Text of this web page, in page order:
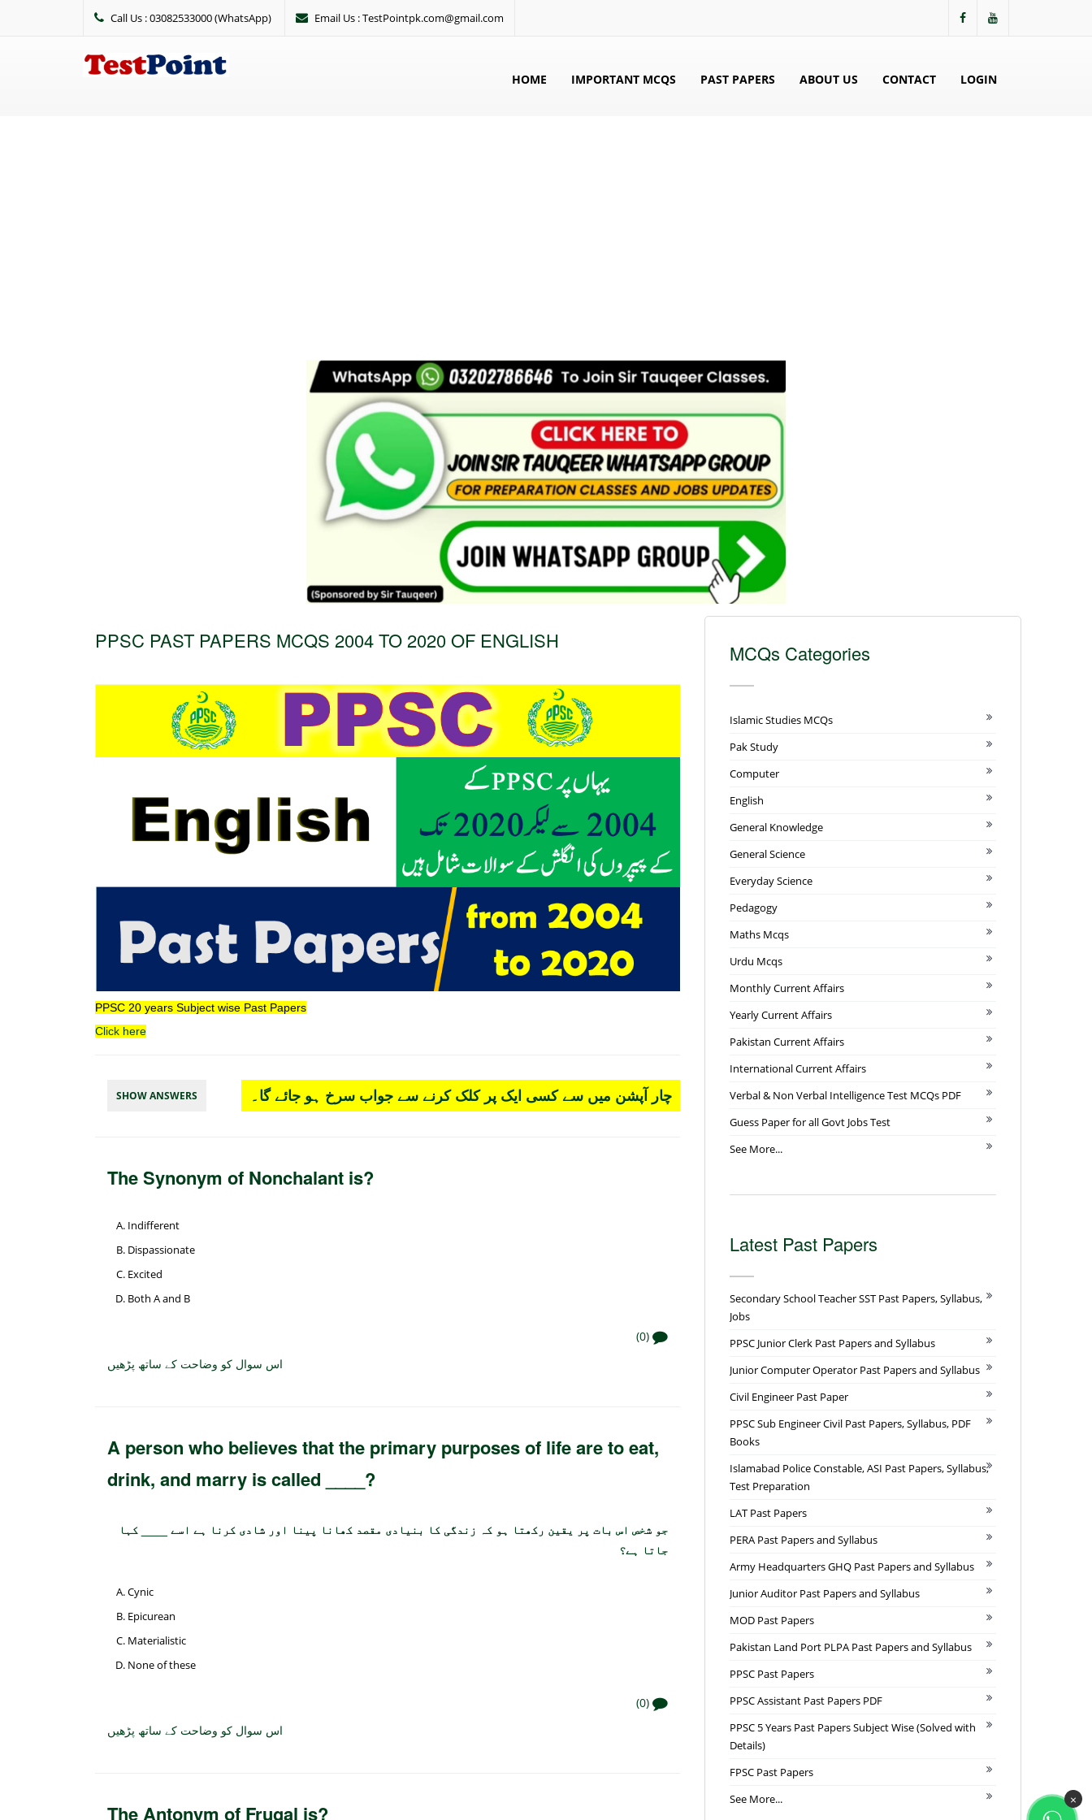
Call Us : 03082533000 (WhatsApp) Email Us : TestPointpk.com@gmail.com
HOME IMPORTANT MCQS PAST PAPERS ABOUT US CONTACT LOGIN
PPSC PAST PAPERS MCQS 2004 TO 2020 OF ENGLISH
PPSC 20 years Subject wise Past Papers
Click here
SHOW ANSWERS چار آپشن میں سے کسی ایک پر کلک کرنے سے جواب سرخ ہو جائے گا۔
The Synonym of Nonchalant is?
Indifferent
Dispassionate
Excited
Both A and B
(0)
اس سوال کو وضاحت کے ساتھ پڑھیں
A person who believes that the primary purposes of life are to eat,
drink, and marry is called ____?
جو شخص اس بات پر یقین رکھتا ہو کہ زندگی کا بنیادی مقصد کھانا پینا اور شادی کرنا ہے اسے ____ کہا
جاتا ہے؟
Cynic
Epicurean
Materialistic
None of these
(0)
اس سوال کو وضاحت کے ساتھ پڑھیں
The Antonym of Frugal is?
MCQs Categories
Islamic Studies MCQs
Pak Study
Computer
English
General Knowledge
General Science
Everyday Science
Pedagogy
Maths Mcqs
Urdu Mcqs
Monthly Current Affairs
Yearly Current Affairs
Pakistan Current Affairs
International Current Affairs
Verbal & Non Verbal Intelligence Test MCQs PDF
Guess Paper for all Govt Jobs Test
See More...
Latest Past Papers
Secondary School Teacher SST Past Papers, Syllabus,
Jobs
PPSC Junior Clerk Past Papers and Syllabus
Junior Computer Operator Past Papers and Syllabus
Civil Engineer Past Paper
PPSC Sub Engineer Civil Past Papers, Syllabus, PDF
Books
Islamabad Police Constable, ASI Past Papers, Syllabus,
Test Preparation
LAT Past Papers
PERA Past Papers and Syllabus
Army Headquarters GHQ Past Papers and Syllabus
Junior Auditor Past Papers and Syllabus
MOD Past Papers
Pakistan Land Port PLPA Past Papers and Syllabus
PPSC Past Papers
PPSC Assistant Past Papers PDF
PPSC 5 Years Past Papers Subject Wise (Solved with
Details)
FPSC Past Papers
See More...
×